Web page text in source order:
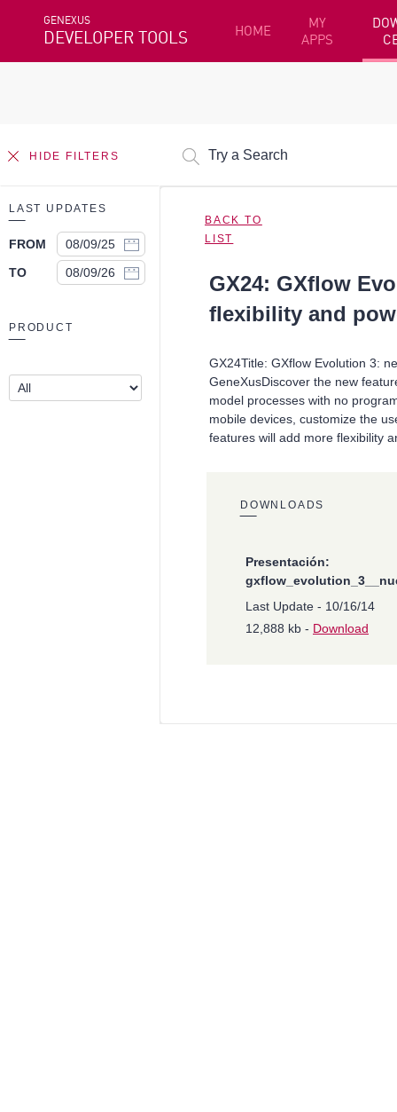
GENEXUS
DEVELOPER TOOLS HOME
MY
APPS